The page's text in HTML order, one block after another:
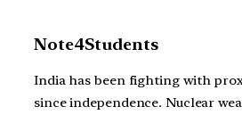
Note4Students
India has been fighting with
since independence. Nuclear